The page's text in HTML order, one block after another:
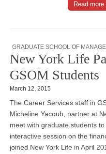
Read more
GRADUATE SCHOOL OF
New York Life
GSOM Students
March 12, 2015
The Career Services staff in
Micheline Yacoub, partner at
meet with graduate students
interactive session on the
joined New York Life in April